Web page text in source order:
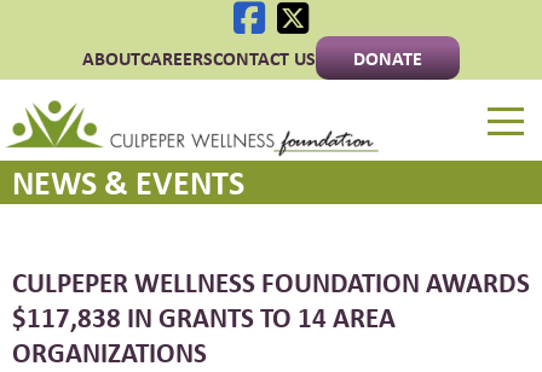
ABOUTCAREERSCONTACT US DONATE
NEWS & EVENTS
CULPEPER WELLNESS FOUNDATION AWARDS
$117,838 IN GRANTS TO 14 AREA
ORGANIZATIONS